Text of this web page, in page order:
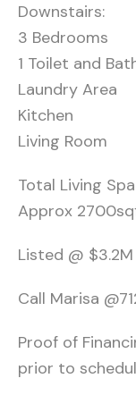
Downstairs:
3 Bedrooms
1 Toilet and
Laundry Area
Kitchen
Living Room
Total Living
Approx
Listed @
Call Marisa
Proof of
prior to